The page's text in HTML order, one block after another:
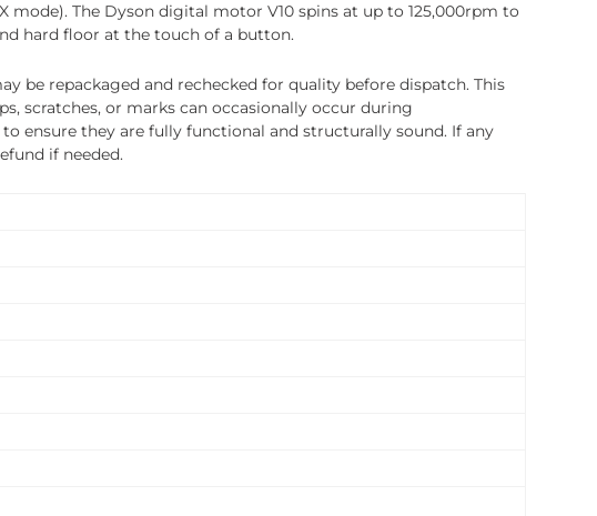
mode). The Dyson digital motor V10 spins at up to 125,000rpm to
hard floor at the touch of a button.
be repackaged and rechecked for quality before dispatch. This
scratches, or marks can occasionally occur during
ensure they are fully functional and structurally sound. If any
if needed.